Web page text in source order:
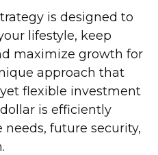
is designed to
lifestyle, keep
maximize growth for
approach that
flexible investment
is efficiently
future security,